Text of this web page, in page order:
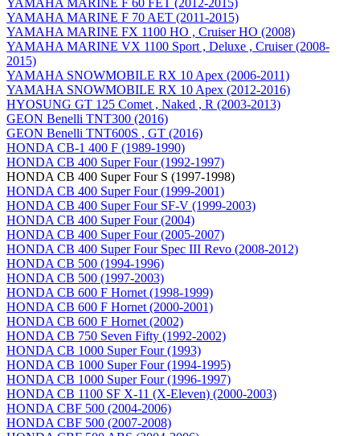
YAMAHA MARINE F 70 AET (2011-2015)
YAMAHA MARINE FX 1100 HO , Cruiser HO (2008)
YAMAHA MARINE VX 1100 Sport , Deluxe , Cruiser (2008-
2015)
YAMAHA SNOWMOBILE RX 10 Apex (2006-2011)
YAMAHA SNOWMOBILE RX 10 Apex (2012-2016)
HYOSUNG GT 125 Comet , Naked , R (2003-2013)
GEON Benelli TNT300 (2016)
GEON Benelli TNT600S , GT (2016)
HONDA CB-1 400 F (1989-1990)
HONDA CB 400 Super Four (1992-1997)
HONDA CB 400 Super Four S (1997-1998)
HONDA CB 400 Super Four (1999-2001)
HONDA CB 400 Super Four SF-V (1999-2003)
HONDA CB 400 Super Four (2004)
HONDA CB 400 Super Four (2005-2007)
HONDA CB 400 Super Four Spec III Revo (2008-2012)
HONDA CB 500 (1994-1996)
HONDA CB 500 (1997-2003)
HONDA CB 600 F Hornet (1998-1999)
HONDA CB 600 F Hornet (2000-2001)
HONDA CB 600 F Hornet (2002)
HONDA CB 750 Seven Fifty (1992-2002)
HONDA CB 1000 Super Four (1993)
HONDA CB 1000 Super Four (1994-1995)
HONDA CB 1000 Super Four (1996-1997)
HONDA CB 1100 SF X-11 (X-Eleven) (2000-2003)
HONDA CBF 500 (2004-2006)
HONDA CBF 500 (2007-2008)